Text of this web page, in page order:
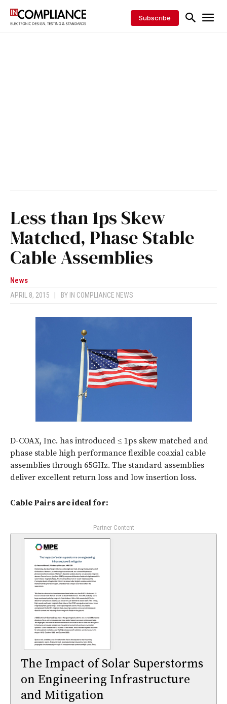
Subscribe
Less than 1ps Skew
Matched, Phase Stable
Cable Assemblies
News
APRIL 8, 2015 BY IN COMPLIANCE NEWS
D-COAX, Inc. has introduced ≤ 1ps skew matched and
phase stable high performance flexible coaxial cable
assemblies through 65GHz. The standard assemblies
deliver excellent return loss and low insertion loss.
Cable Pairs are ideal for:
- Partner Content -
The Impact of Solar Superstorms
on Engineering Infrastructure
and Mitigation